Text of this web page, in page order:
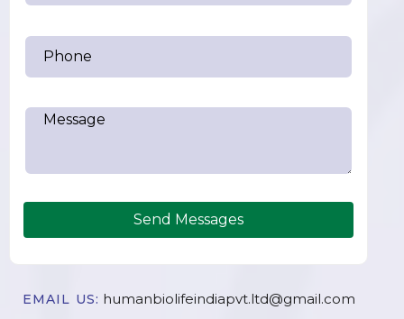
Send Messages
EMAIL US: humanbiolifeindiapvt.ltd@gmail.com